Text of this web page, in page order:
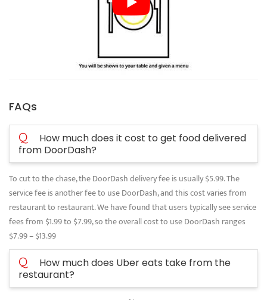
FAQs
Q
How much does it cost to get food delivered
from DoorDash?
To cut to the chase, the DoorDash delivery fee is usually $5.99. The
service fee is another fee to use DoorDash, and this cost varies from
restaurant to restaurant. We have found that users typically see service
fees from $1.99 to $7.99, so the overall cost to use DoorDash ranges
$7.99 – $13.99
Q
How much does Uber eats take from the
restaurant?